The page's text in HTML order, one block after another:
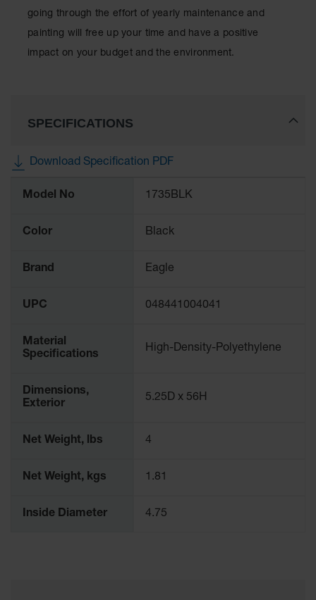
going through the effort of yearly maintenance and
painting will free up your time and have a positive
impact on your budget and the environment.
SPECIFICATIONS
Download Specification PDF
Information
Model No 1735BLK
Color Black
Brand Eagle
UPC 048441004041
Material
Specifications
High-Density-Polyethylene
Dimensions,
Exterior
5.25D x 56H
Net Weight, lbs 4
Net Weight, kgs 1.81
Inside Diameter 4.75